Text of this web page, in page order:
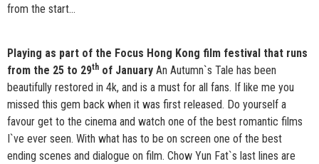
from the start…
Playing as part of the Focus Hong Kong film festival that runs
from the 25 to 29th of January An Autumn`s Tale has been
beautifully restored in 4k, and is a must for all fans. If like me you
missed this gem back when it was first released. Do yourself a
favour get to the cinema and watch one of the best romantic films
I`ve ever seen. With what has to be on screen one of the best
ending scenes and dialogue on film. Chow Yun Fat`s last lines are